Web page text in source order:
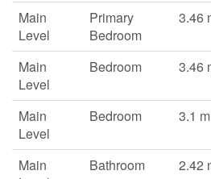
Main
Level
Primary
Bedroom
3.46
Main
Level
Bedroom 3.46
Main
Level
Bedroom 3.1 m
Main
Bathroom 2.42